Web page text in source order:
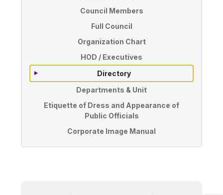
Council Members
Full Council
Organization Chart
HOD / Executives
Directory
Departments & Unit
Etiquette of Dress and Appearance of
Public Officials
Corporate Image Manual